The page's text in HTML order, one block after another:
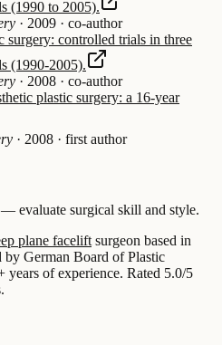
(1990 to 2005).
· 2009 · co-author
surgery: controlled trials in three
(1990-2005).
· 2008 · co-author
plastic surgery: a 16-year
· 2008 · first author
evaluate surgical skill and style.
plane facelift surgeon based in
by German Board of Plastic
years of experience. Rated 5.0/5